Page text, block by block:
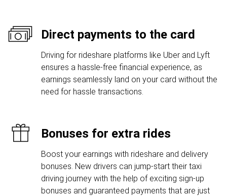
Direct payments to the card
Driving for rideshare platforms like Uber and Lyft
ensures a hassle-free financial experience, as
earnings seamlessly land on your card without the
need for hassle transactions.
Bonuses for extra rides
Boost your earnings with rideshare and delivery
bonuses. New drivers can jump-start their taxi
driving journey with the help of exciting sign-up
bonuses and guaranteed payments that are just